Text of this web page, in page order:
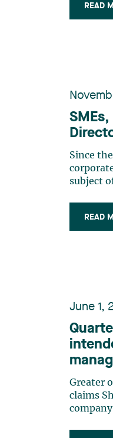
director
READ
Since
subject
owned
sector
READ
June 1,
Greater
claims Shielding the directors of a